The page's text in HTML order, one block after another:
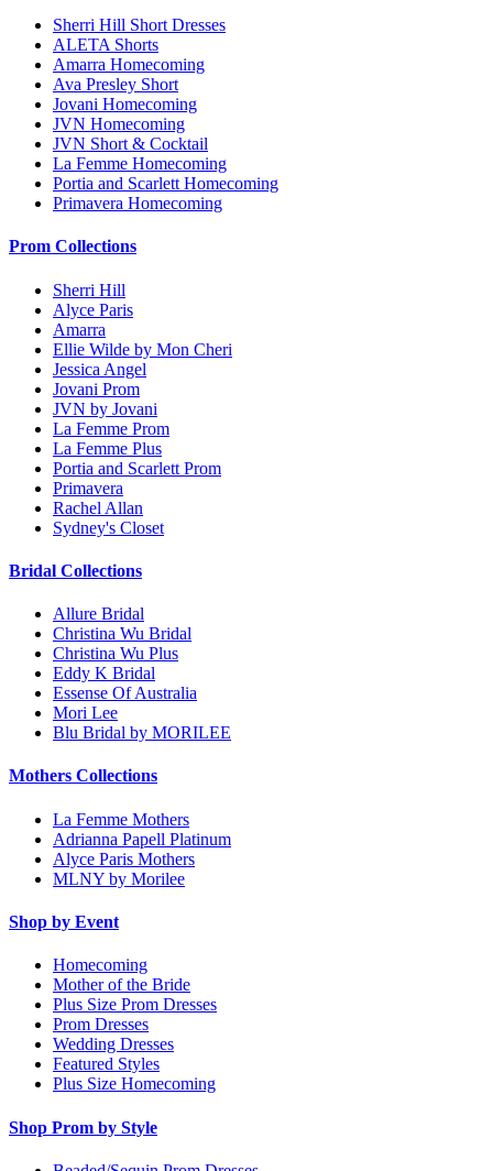
Sherri Hill Short Dresses
ALETA Shorts
Amarra Homecoming
Ava Presley Short
Jovani Homecoming
JVN Homecoming
JVN Short & Cocktail
La Femme Homecoming
Portia and Scarlett Homecoming
Primavera Homecoming
Prom Collections
Sherri Hill
Alyce Paris
Amarra
Ellie Wilde by Mon Cheri
Jessica Angel
Jovani Prom
JVN by Jovani
La Femme Prom
La Femme Plus
Portia and Scarlett Prom
Primavera
Rachel Allan
Sydney's Closet
Bridal Collections
Allure Bridal
Christina Wu Bridal
Christina Wu Plus
Eddy K Bridal
Essense Of Australia
Mori Lee
Blu Bridal by MORILEE
Mothers Collections
La Femme Mothers
Adrianna Papell Platinum
Alyce Paris Mothers
MLNY by Morilee
Shop by Event
Homecoming
Mother of the Bride
Plus Size Prom Dresses
Prom Dresses
Wedding Dresses
Featured Styles
Plus Size Homecoming
Shop Prom by Style